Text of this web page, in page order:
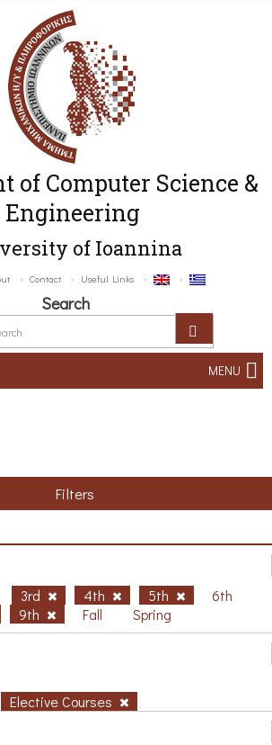
of Computer Science &
Engineering
of Ioannina
Contact Useful Links
Search
MENU
Filters
3rd 4th 5th
6th
9th Fall Spring
Elective Courses